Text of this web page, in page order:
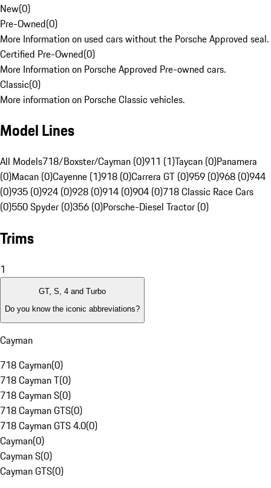
New(0)
Pre-Owned(0)
More Information on used cars without the Porsche Approved seal.
Certified Pre-Owned(0)
More Information on Porsche Approved Pre-owned cars.
Classic(0)
More information on Porsche Classic vehicles.
Model Lines
All Models718/Boxster/Cayman (0)911 (1)Taycan (0)Panamera
(0)Macan (0)Cayenne (1)918 (0)Carrera GT (0)959 (0)968 (0)944
(0)935 (0)924 (0)928 (0)914 (0)904 (0)718 Classic Race Cars
(0)550 Spyder (0)356 (0)Porsche-Diesel Tractor (0)
Trims
1
GT, S, 4 and Turbo
Do you know the iconic abbreviations?
Cayman
718 Cayman(0)
718 Cayman T(0)
718 Cayman S(0)
718 Cayman GTS(0)
718 Cayman GTS 4.0(0)
Cayman(0)
Cayman S(0)
Cayman GTS(0)